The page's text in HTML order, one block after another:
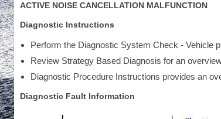
ACTIVE NOISE CANCELLATION MALFUNCTION
Diagnostic Instructions
Perform the Diagnostic System Check - Vehicle
Review Strategy Based Diagnosis for an
Diagnostic Procedure Instructions provides an
Diagnostic Fault Information